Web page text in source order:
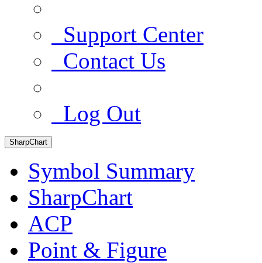
Support Center
Contact Us
Log Out
SharpChart
Symbol Summary
SharpChart
ACP
Point & Figure